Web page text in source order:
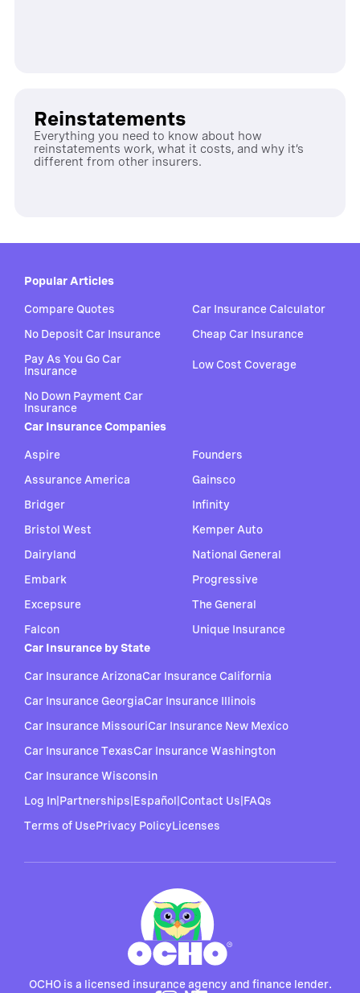
Reinstatements
Everything you need to know about how
reinstatements work, what it costs, and why it’s
different from other insurers.
OCHO is a licensed insurance agency and finance lender.
Popular Articles
Compare Quotes
Car Insurance Calculator
No Deposit Car Insurance
Cheap Car Insurance
Pay As You Go Car
Insurance
Low Cost Coverage
No Down Payment Car
Insurance
Car Insurance Companies
Aspire
Assurance America
Bridger
Bristol West
Dairyland
Embark
Excepsure
Falcon
Founders
Gainsco
Infinity
Kemper Auto
National General
Progressive
The General
Unique Insurance
Car Insurance by State
Car Insurance ArizonaCar Insurance California
Car Insurance GeorgiaCar Insurance Illinois
Car Insurance MissouriCar Insurance New Mexico
Car Insurance TexasCar Insurance Washington
Car Insurance Wisconsin
Log In Partnerships Español Contact Us FAQs
Terms of UsePrivacy PolicyLicenses